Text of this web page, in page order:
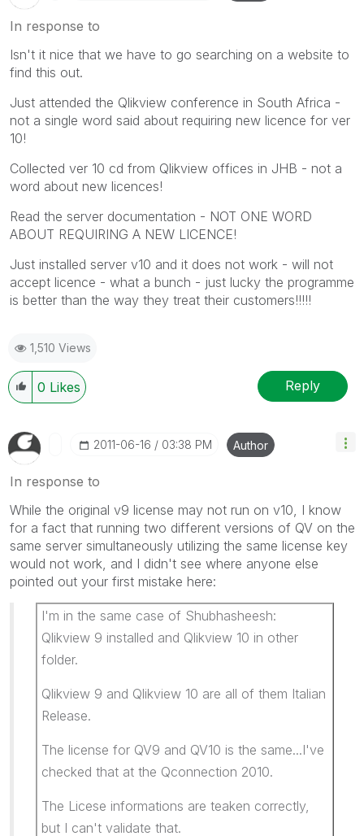
In response to
Isn't it nice that we have to go searching on a website to
find this out.
Just attended the Qlikview conference in South Africa -
not a single word said about requiring new licence for ver
10!
Collected ver 10 cd from Qlikview offices in JHB - not a
word about new licences!
Read the server documentation - NOT ONE WORD
ABOUT REQUIRING A NEW LICENCE!
Just installed server v10 and it does not work - will not
accept licence - what a bunch - just lucky the programme
is better than the way they treat their customers!!!!!
1,510 Views
0 Likes Reply
‎2011-06-16 03:38 PM Author
In response to
While the original v9 license may not run on v10, I know
for a fact that running two different versions of QV on the
same server simultaneously utilizing the same license key
would not work, and I didn't see where anyone else
pointed out your first mistake here:
I'm in the same case of Shubhasheesh:
Qlikview 9 installed and Qlikview 10 in other
folder.
Qlikview 9 and Qlikview 10 are all of them Italian
Release.
The license for QV9 and QV10 is the same...I've
checked that at the Qconnection 2010.
The Licese informations are teaken correctly,
but I can't validate that.